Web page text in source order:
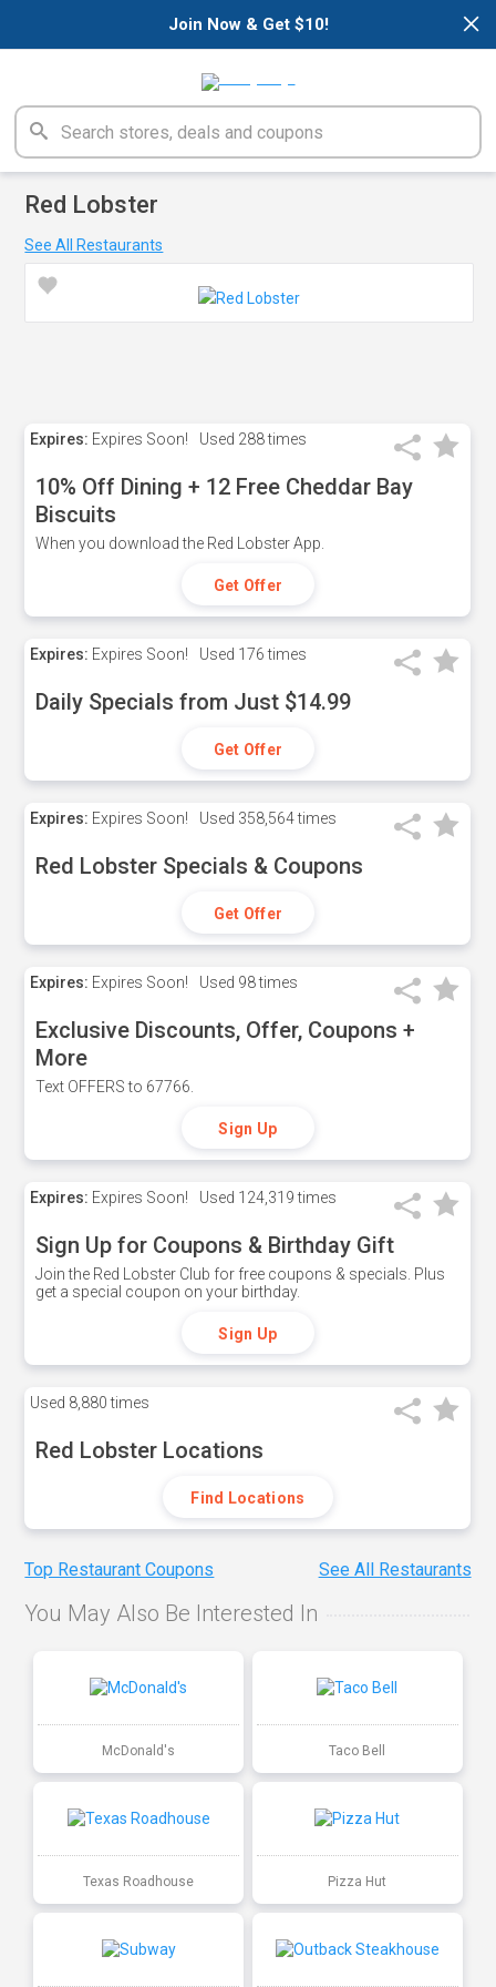
×
Join Now & Get $10!
Red Lobster
See All Restaurants
Expires: Expires Soon! Used 288 times
10% Off Dining + 12 Free Cheddar Bay
Biscuits
When you download the Red Lobster App.
Get Offer
Expires: Expires Soon! Used 176 times
Daily Specials from Just $14.99
Get Offer
Expires: Expires Soon! Used 358,564 times
Red Lobster Specials & Coupons
Get Offer
Expires: Expires Soon! Used 98 times
Exclusive Discounts, Offer, Coupons +
More
Text OFFERS to 67766.
Sign Up
Expires: Expires Soon! Used 124,319 times
Sign Up for Coupons & Birthday Gift
Join the Red Lobster Club for free coupons & specials. Plus
get a special coupon on your birthday.
Sign Up
Used 8,880 times
Red Lobster Locations
Find Locations
Top Restaurant Coupons See All Restaurants
You May Also Be Interested In
McDonald's Taco Bell
Texas Roadhouse Pizza Hut